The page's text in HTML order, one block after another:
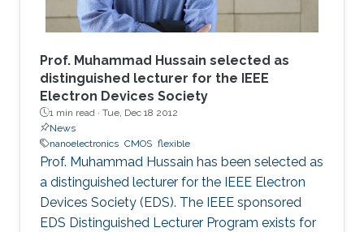
Prof. Muhammad Hussain selected as
distinguished lecturer for the IEEE
Electron Devices Society
1 min read · Tue, Dec 18 2012
News
nanoelectronics CMOS flexible
Prof. Muhammad Hussain has been selected as
a distinguished lecturer for the IEEE Electron
Devices Society (EDS). The IEEE sponsored
EDS Distinguished Lecturer Program exists for